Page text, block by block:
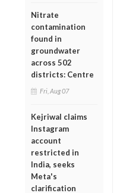
Nitrate
contamination
found in
groundwater
across 502
districts: Centre
Fri, Aug 07
Kejriwal claims
Instagram
account
restricted in
India, seeks
Meta's
clarification